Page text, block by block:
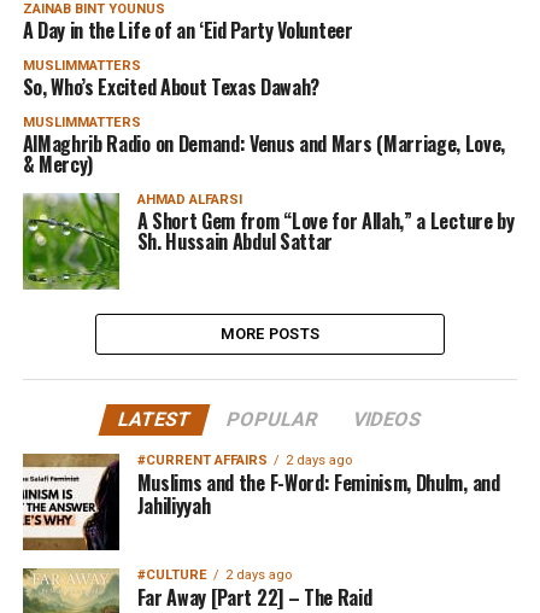
ZAINAB BINT YOUNUS
A Day in the Life of an ‘Eid Party Volunteer
MUSLIMMATTERS
So, Who’s Excited About Texas Dawah?
MUSLIMMATTERS
AlMaghrib Radio on Demand: Venus and Mars (Marriage, Love,
& Mercy)
AHMAD ALFARSI
A Short Gem from “Love for Allah,” a Lecture by
Sh. Hussain Abdul Sattar
MORE POSTS
LATEST POPULAR VIDEOS
#CURRENT AFFAIRS 2 days ago
Muslims and the F-Word: Feminism, Dhulm, and
Jahiliyyah
#CULTURE 2 days ago
Far Away [Part 22] – The Raid